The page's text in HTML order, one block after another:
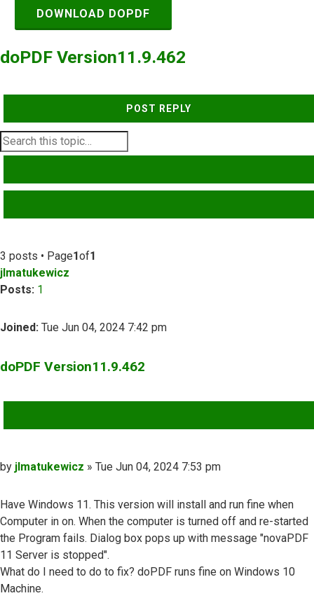
DOWNLOAD DOPDF
doPDF Version11.9.462
POST REPLY
3 posts • Page1of1
jlmatukewicz
Posts: 1
Joined: Tue Jun 04, 2024 7:42 pm
doPDF Version11.9.462
Post
by jlmatukewicz » Tue Jun 04, 2024 7:53 pm
Have Windows 11. This version will install and run fine when
Computer in on. When the computer is turned off and re-started
the Program fails. Dialog box pops up with message "novaPDF
11 Server is stopped".
What do I need to do to fix? doPDF runs fine on Windows 10
Machine.